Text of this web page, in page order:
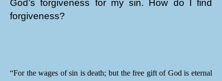
God’s forgiveness for my sin. How do I find
forgiveness?
“For the wages of sin is death; but the free gift of God is eternal